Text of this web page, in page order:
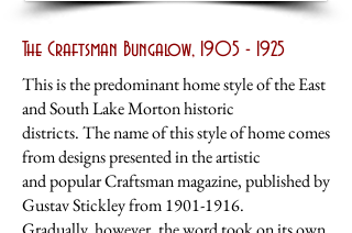
The Craftsman Bungalow, 1905 - 1925
This is the predominant home style of the East
and South Lake Morton historic
districts. The name of this style of home comes
from designs presented in the artistic
and popular Craftsman magazine, published by
Gustav Stickley from1901-1916.